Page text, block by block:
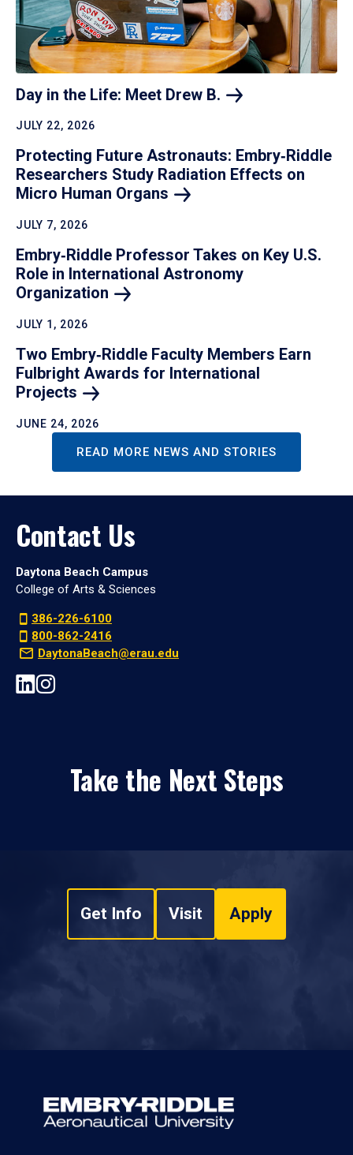
Day in the Life: Meet Drew B.
JULY 22, 2026
Protecting Future Astronauts: Embry‑Riddle
Researchers Study Radiation Effects on
Micro Human Organs
JULY 7, 2026
Embry‑Riddle Professor Takes on Key U.S.
Role in International Astronomy
Organization
JULY 1, 2026
Two Embry‑Riddle Faculty Members Earn
Fulbright Awards for International
Projects
JUNE 24, 2026
READ MORE NEWS AND STORIES
Contact Us
Daytona Beach Campus
College of Arts & Sciences
386-226-6100
800-862-2416
DaytonaBeach@erau.edu
Take the Next Steps
Get Info Visit Apply